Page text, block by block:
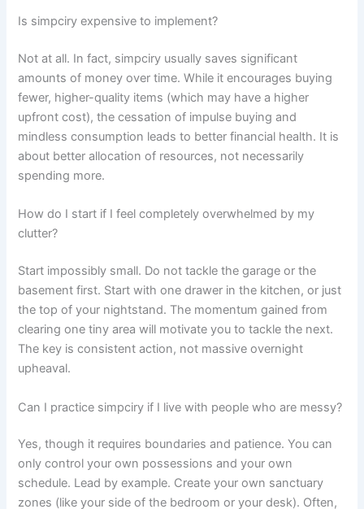
Is simpciry expensive to implement?
Not at all. In fact, simpciry usually saves significant
amounts of money over time. While it encourages buying
fewer, higher-quality items (which may have a higher
upfront cost), the cessation of impulse buying and
mindless consumption leads to better financial health. It is
about better allocation of resources, not necessarily
spending more.
How do I start if I feel completely overwhelmed by my
clutter?
Start impossibly small. Do not tackle the garage or the
basement first. Start with one drawer in the kitchen, or just
the top of your nightstand. The momentum gained from
clearing one tiny area will motivate you to tackle the next.
The key is consistent action, not massive overnight
upheaval.
Can I practice simpciry if I live with people who are messy?
Yes, though it requires boundaries and patience. You can
only control your own possessions and your own
schedule. Lead by example. Create your own sanctuary
zones (like your side of the bedroom or your desk). Often,